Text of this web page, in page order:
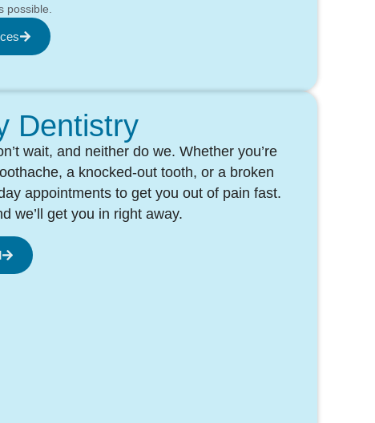
possible.
Dentistry
wait, and neither do we. Whether you’re
a knocked-out tooth, or a broken
appointments to get you out of pain fast.
we’ll get you in right away.